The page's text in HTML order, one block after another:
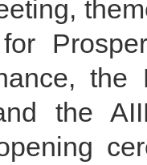
for
the
the